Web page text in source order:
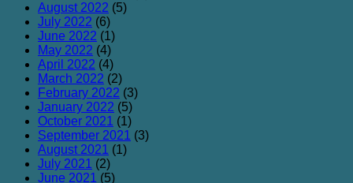
August 2022 (5)
July 2022 (6)
June 2022 (1)
May 2022 (4)
April 2022 (4)
March 2022 (2)
February 2022 (3)
January 2022 (5)
October 2021 (1)
September 2021 (3)
August 2021 (1)
July 2021 (2)
June 2021 (5)